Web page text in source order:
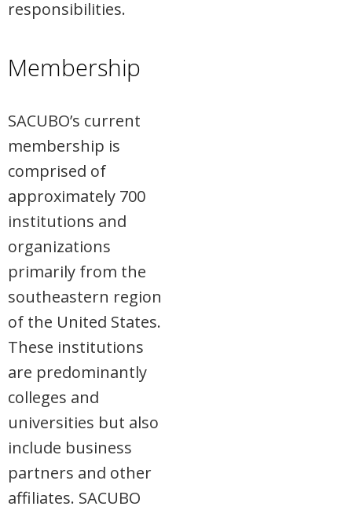
responsibilities.
Membership
SACUBO’s current
membership is
comprised of
approximately 700
institutions and
organizations
primarily from the
southeastern region
of the United States.
These institutions
are predominantly
colleges and
universities but also
include business
partners and other
affiliates. SACUBO